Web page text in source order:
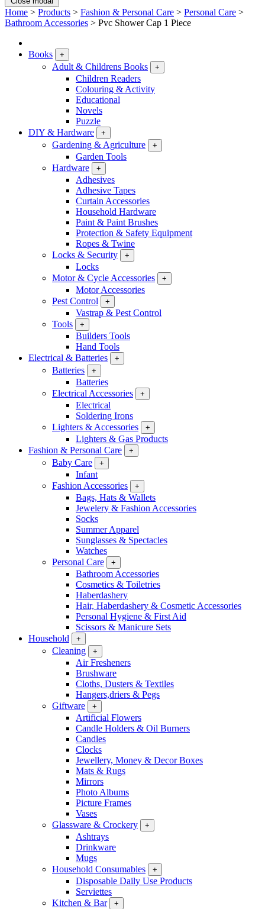
Home > Products > Fashion & Personal Care > Personal Care >
Bathroom Accessories > Pvc Shower Cap 1 Piece
Books +
Adult & Childrens Books +
Children Readers
Colouring & Activity
Educational
Novels
Puzzle
DIY & Hardware
+
Gardening & Agriculture +
Garden Tools
Hardware
+
Adhesives
Adhesive Tapes
Curtain Accessories
Household Hardware
Paint & Paint Brushes
Protection & Safety Equipment
Ropes & Twine
Locks & Security
+
Locks
Motor & Cycle Accessories
+
Motor Accessories
Pest Control
+
Vastrap & Pest Control
Tools
+
Builders Tools
Hand Tools
Electrical & Batteries
+
Batteries +
Batteries
Electrical Accessories
+
Electrical
Soldering Irons
Lighters & Accessories
+
Lighters & Gas Products
Fashion & Personal Care
+
Baby Care +
Infant
Fashion Accessories
+
Bags, Hats & Wallets
Jewelery & Fashion Accessories
Socks
Summer Apparel
Sunglasses & Spectacles
Watches
Personal Care
+
Bathroom Accessories
Cosmetics & Toiletries
Haberdashery
Hair, Haberdashery & Cosmetic Accessories
Personal Hygiene & First Aid
Scissors & Manicure Sets
Household
+
Cleaning +
Air Fresheners
Brushware
Cloths, Dusters & Textiles
Hangers,driers & Pegs
Giftware
+
Artificial Flowers
Candle Holders & Oil Burners
Candles
Clocks
Jewellery, Money & Decor Boxes
Mats & Rugs
Mirrors
Photo Albums
Picture Frames
Vases
Glassware & Crockery
+
Ashtrays
Drinkware
Mugs
Household Consumables
+
Disposable Daily Use Products
Serviettes
Kitchen & Bar
+